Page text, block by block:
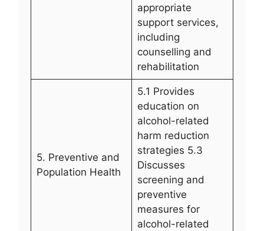
appropriate
support services,
including
counselling and
rehabilitation
5. Preventive and
Population Health
5.1 Provides
education on
alcohol-related
harm reduction
strategies 5.3
Discusses
screening and
preventive
measures for
alcohol-related